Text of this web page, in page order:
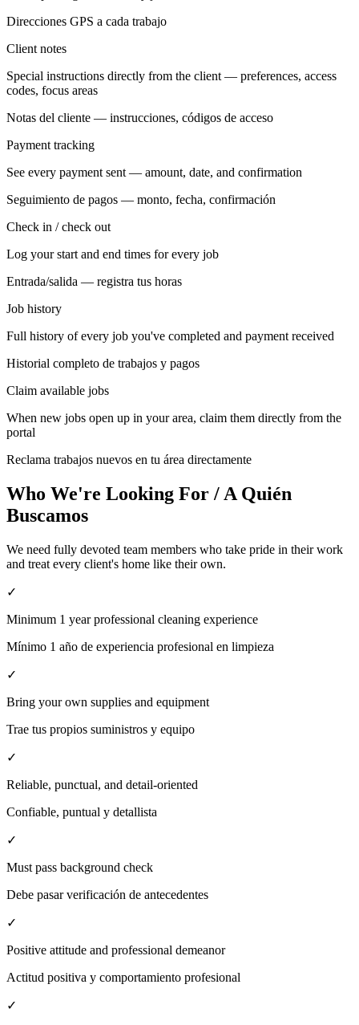
Direcciones GPS a cada trabajo
Client notes
Special instructions directly from the client — preferences, access
codes, focus areas
Notas del cliente — instrucciones, códigos de acceso
Payment tracking
See every payment sent — amount, date, and confirmation
Seguimiento de pagos — monto, fecha, confirmación
Check in / check out
Log your start and end times for every job
Entrada/salida — registra tus horas
Job history
Full history of every job you've completed and payment received
Historial completo de trabajos y pagos
Claim available jobs
When new jobs open up in your area, claim them directly from the
portal
Reclama trabajos nuevos en tu área directamente
Who We're Looking For / A Quién
Buscamos
We need fully devoted team members who take pride in their work
and treat every client's home like their own.
✓
Minimum 1 year professional cleaning experience
Mínimo 1 año de experiencia profesional en limpieza
✓
Bring your own supplies and equipment
Trae tus propios suministros y equipo
✓
Reliable, punctual, and detail-oriented
Confiable, puntual y detallista
✓
Must pass background check
Debe pasar verificación de antecedentes
✓
Positive attitude and professional demeanor
Actitud positiva y comportamiento profesional
✓